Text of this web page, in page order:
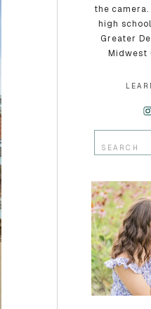
for:
the
high
Greater
Midwest